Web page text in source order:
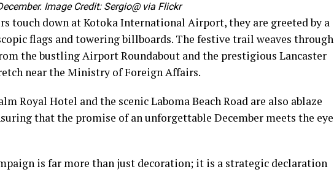
Image Credit: Sergio@ via Flickr
touch down at Kotoka International Airport, they are greeted by a
flags and towering billboards. The festive trail weaves through
the bustling Airport Roundabout and the prestigious Lancaster
near the Ministry of Foreign Affairs.
Royal Hotel and the scenic Laboma Beach Road are also ablaze
that the promise of an unforgettable December meets the eye
is far more than just decoration; it is a strategic declaration